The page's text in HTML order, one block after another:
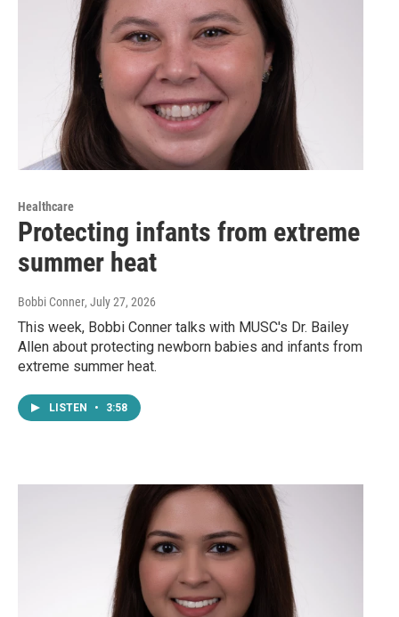
Healthcare
Protecting infants from extreme
summer heat
Bobbi Conner, July 27, 2026
This week, Bobbi Conner talks with MUSC's Dr. Bailey
Allen about protecting newborn babies and infants from
extreme summer heat.
LISTEN • 3:58